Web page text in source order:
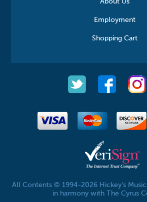
About Us
Employment
Shopping Cart
All Contents © 1994-2026 Hickey's
in harmony with The Cyrus